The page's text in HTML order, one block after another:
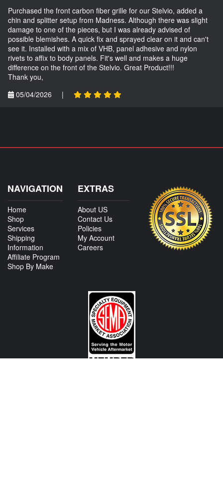
Purchased the front carbon fiber grille for our Stelvio, added a
chin and splitter setup from Madness. Although there was slight
damage to one of the pieces, but I was already advised of
possible blemishes. A quick fix and sprayed clear on it and can't
see it. Installed with a mix of VHB, panel adhesive and nylon
rivets to affix to body panels. Fit's well and makes a huge
difference on the front of the Stelvio. Great Product!!!
Thank you,
05/04/2026
|
NAVIGATION
Home
Shop
Services
Shipping
Information
Affiliate Program
Shop By Make
EXTRAS
About US
Contact Us
Policies
My Account
Careers